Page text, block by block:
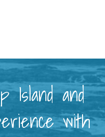
Island and
with